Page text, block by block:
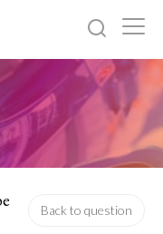
Back to question